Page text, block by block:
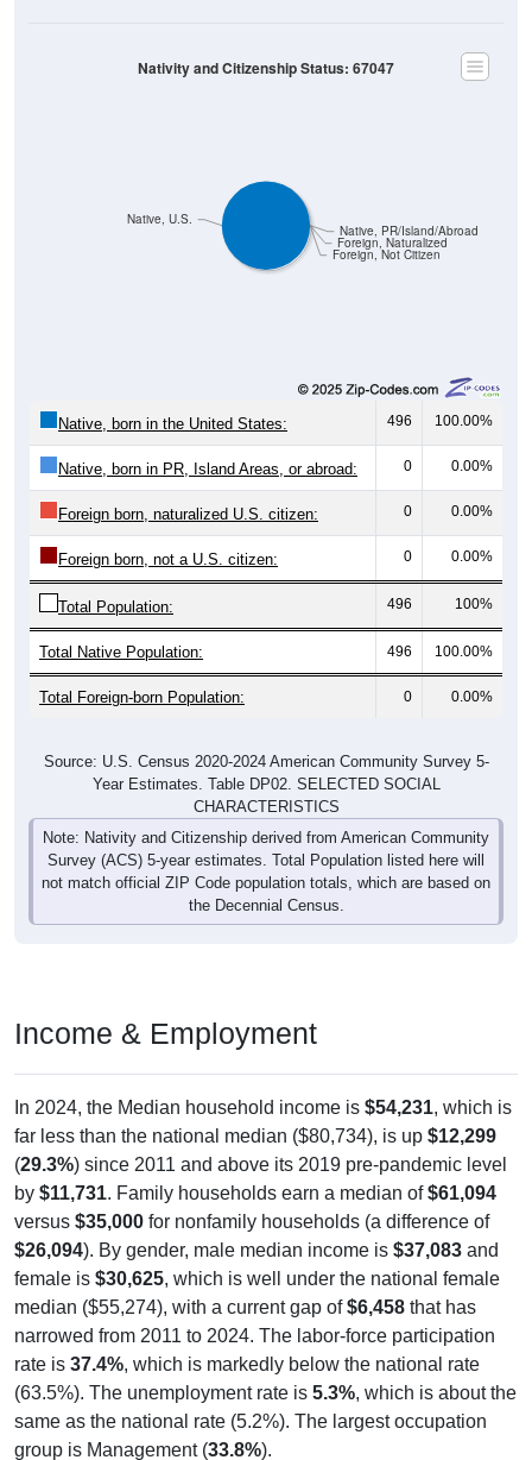
Foreign, Not Citizen
496 100.00%
Native, born in PR, Island Areas, or abroad: 0 0.00%
Foreign born, naturalized U.S. citizen: 0 0.00%
Foreign born, not a U.S. citizen: 0 0.00%
Total Population: 496 100%
Total Native Population: 496 100.00%
Total Foreign-born Population: 0 0.00%
Year Estimates. Table DP02. SELECTED SOCIAL
CHARACTERISTICS
Note: Nativity and Citizenship derived from American Community
Survey (ACS) 5-year estimates. Total Population listed here will
not match official ZIP Code population totals, which are based on
the Decennial Census.
far less than the national median ($80,734), is up$12,299
(29.3%) since 2011 and above its 2019 pre-pandemic level
by$11,731. Family households earn a median of$61,094
versus$35,000for nonfamily households (a difference of
$26,094). By gender, male median income is$37,083and
female is $30,625, which is well under the national female
median ($55,274), with a current gap of$6,458that has
narrowed from 2011 to 2024. The labor-force participation
rate is37.4%, which is markedly below the national rate
(63.5%). The unemployment rate is5.3%, which is about the
same as the national rate (5.2%). The largest occupation
group is Management (33.8%).